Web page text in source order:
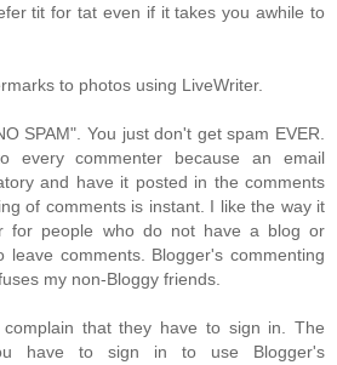
tit for tat even if it takes you awhile to
to photos using LiveWriter.
SPAM". You just don't get spam EVER.
every commenter because an email
and have it posted in the comments
of comments is instant. I like the way it
for people who do not have a blog or
leave comments. Blogger's commenting
my non-Bloggy friends.
that they have to sign in. The
have to sign in to use Blogger's